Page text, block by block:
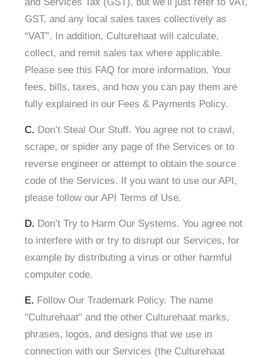
and Services Tax (GST), but we’ll just refer to VAT,
GST, and any local sales taxes collectively as
“VAT”. In addition, Culturehaat will calculate,
collect, and remit sales tax where applicable.
Please see this FAQ for more information. Your
fees, bills, taxes, and how you can pay them are
fully explained in our Fees & Payments Policy.
C. Don’t Steal Our Stuff. You agree not to crawl,
scrape, or spider any page of the Services or to
reverse engineer or attempt to obtain the source
code of the Services. If you want to use our API,
please follow our API Terms of Use.
D. Don’t Try to Harm Our Systems. You agree not
to interfere with or try to disrupt our Services, for
example by distributing a virus or other harmful
computer code.
E. Follow Our Trademark Policy. The name
"Culturehaat" and the other Culturehaat marks,
phrases, logos, and designs that we use in
connection with our Services (the Culturehaat